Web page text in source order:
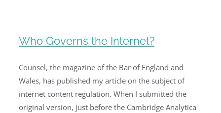
Who Governs the Internet?
Who Governs the Internet?
Counsel, the magazine of the Bar of England and
Wales, has published my article on the subject of
internet content regulation. When I submitted the
original version, just before the Cambridge Analytica